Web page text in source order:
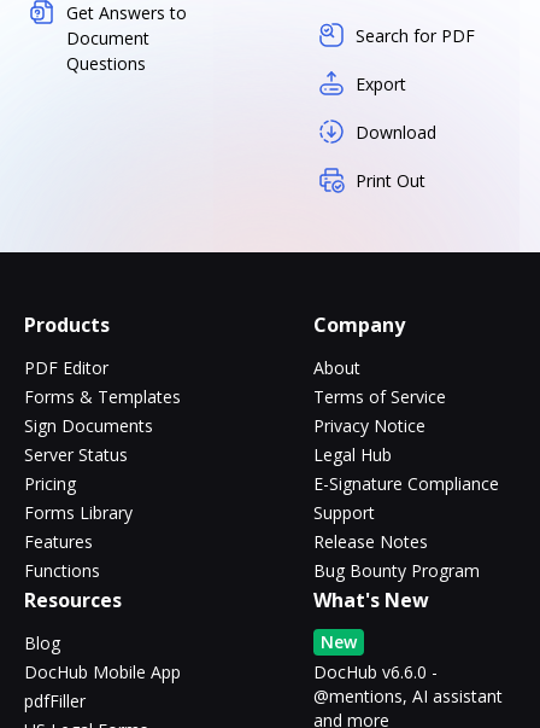
Get Answers to
Document
Questions
Search for PDF
Export
Download
Print Out
Products
PDF Editor
Forms & Templates
Sign Documents
Server Status
Pricing
Forms Library
Features
Functions
Company
About
Terms of Service
Privacy Notice
Legal Hub
E-Signature Compliance
Support
Release Notes
Bug Bounty Program
Resources
Blog
DocHub Mobile App
pdfFiller
What's New
New
DocHub v6.6.0 -
@mentions, AI assistant
and more